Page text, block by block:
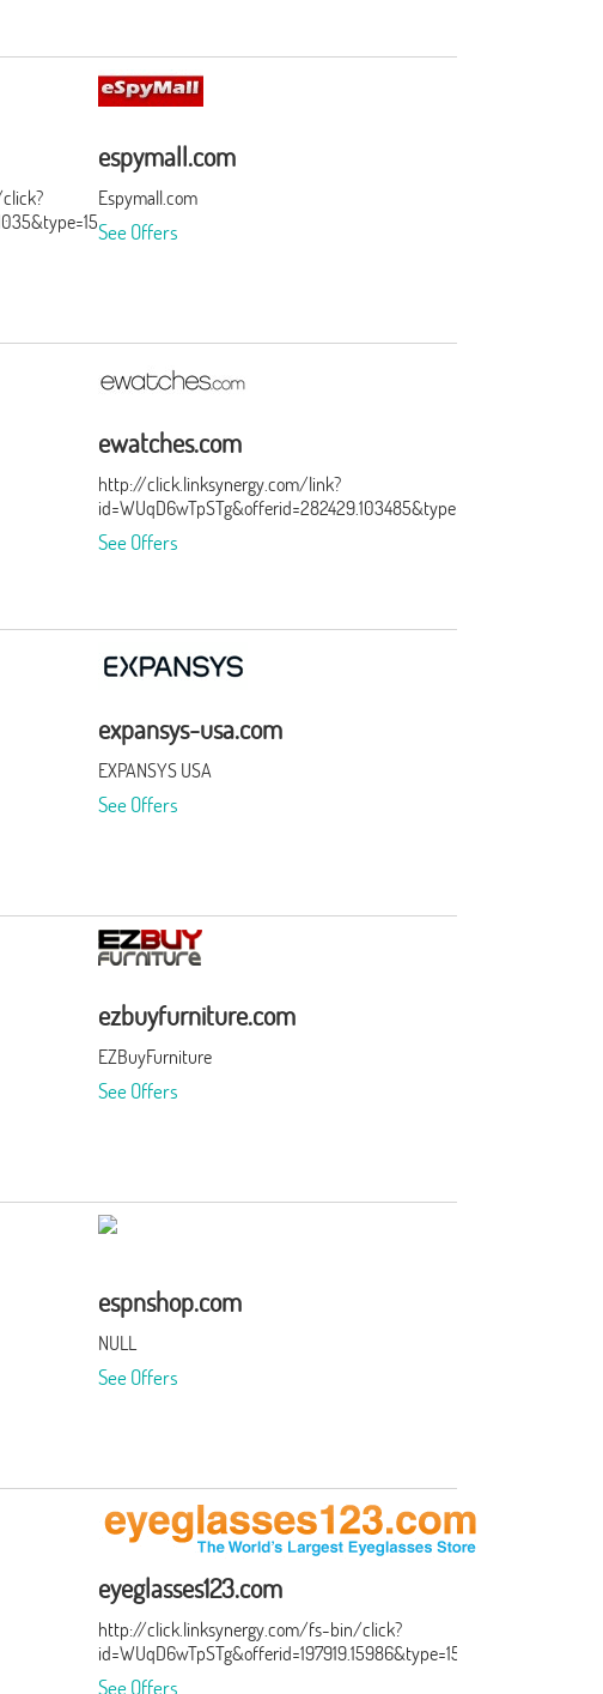
espymall.com
Espymall.com
See Offers
ewatches.com
http://click.linksynergy.com/link?
See Offers
expansys-usa.com
EXPANSYS USA
See Offers
ezbuyfurniture.com
EZBuyFurniture
See Offers
espnshop.com
NULL
See Offers
eyeglasses123.com
http://click.linksynergy.com/fs-bin/click?
id=WUqD6wTpSTg&offerid=197919.15986&type=15&subid=0
See Offers